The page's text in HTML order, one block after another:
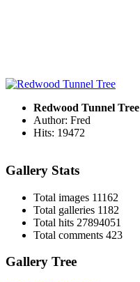
Redwood Tunnel Tree
Author: Fred
Hits: 19472
Gallery Stats
Total images 11162
Total galleries 1182
Total hits 27894051
Total comments 423
Gallery Tree